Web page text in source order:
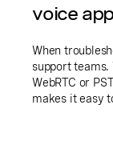
voice
When
support teams.
WebRTC or
makes it easy